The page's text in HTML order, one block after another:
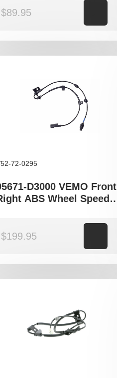
$89.95
72-0295
D3000 VEMO Front
ABS Wheel Speed
$199.95